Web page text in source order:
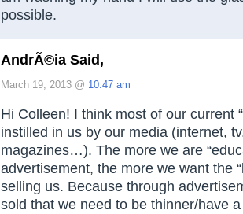
possible.
AndrÃ©ia Said,
March 19, 2013 @ 10:47 am
Hi Colleen! I think most of our current
instilled in us by our media (internet,
magazines…). The more we are
advertisement, the more we want the
selling us. Because through
sold that we need to be thinner/have